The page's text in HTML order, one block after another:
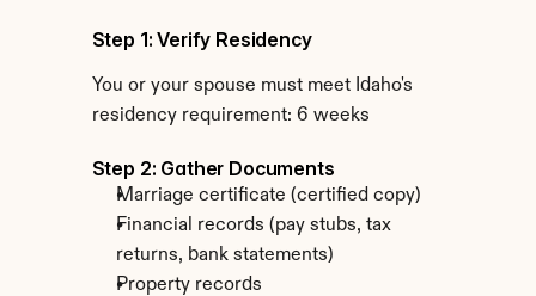
Step 1: Verify Residency
You or your spouse must meet Idaho's
residency requirement: 6 weeks
Step 2: Gather Documents
Marriage certificate (certified copy)
Financial records (pay stubs, tax
returns, bank statements)
Property records